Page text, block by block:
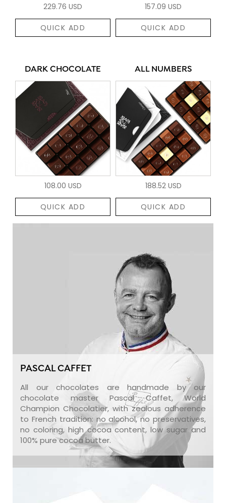
229.76 USD
QUICK ADD
157.09 USD
QUICK ADD
DARK CHOCOLATE
108.00 USD
QUICK ADD
ALL NUMBERS
188.52 USD
QUICK ADD
PASCAL CAFFET
All our chocolates are handmade by our
chocolate master Pascal Caffet, World
Champion Chocolatier, with zealous adherence
to French tradition: no alcohol, no preservatives,
no coloring, high cocoa content, low sugar and
100% pure cocoa butter.